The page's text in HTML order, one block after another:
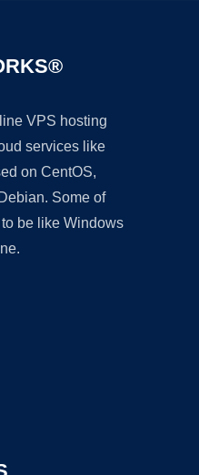
VPS hosting
services like
on CentOS,
Some of
be like Windows